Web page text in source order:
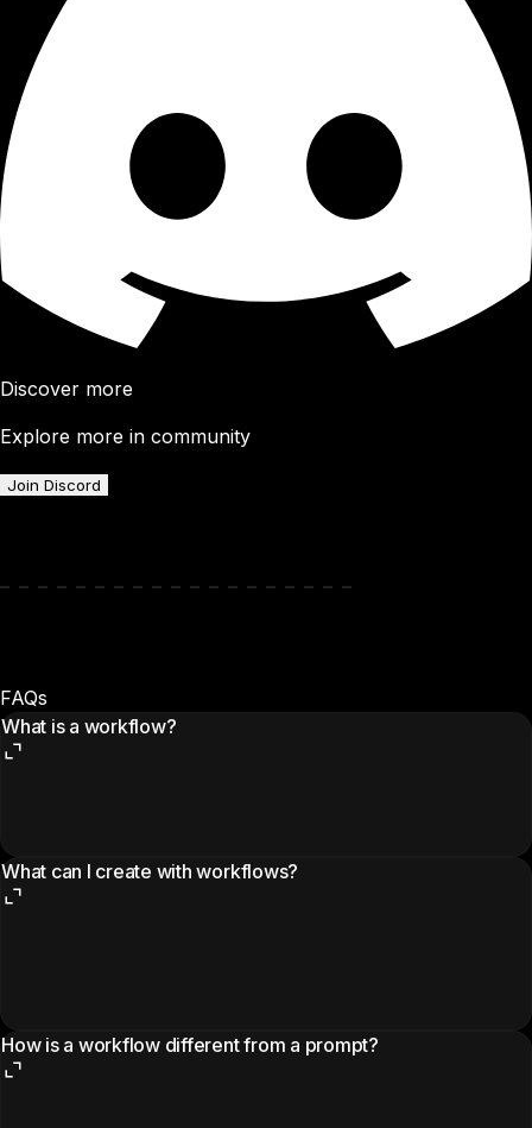
Discover more
Explore more in community
Join Discord
FAQs
What is a workflow?
What can I create with workflows?
How is a workflow different from a prompt?